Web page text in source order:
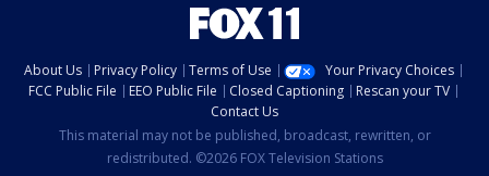
About Us Privacy Policy Terms of Use
Your Privacy Choices
FCC Public File
EEO Public File Closed Captioning
Rescan your TV
Contact Us
This material may not be published, broadcast, rewritten, or
redistributed. ©2026 FOX Television Stations